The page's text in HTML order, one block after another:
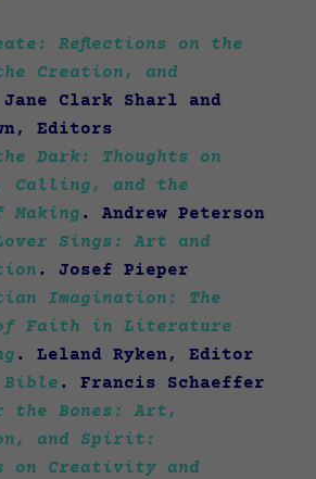
Reflections on the
Creation, and
Clark Sharl and
Editors
Dark: Thoughts on
Calling, and the
Making . Andrew Peterson
Sings: Art and
. Josef Pieper
Imagination: The
Faith in Literature
. Leland Ryken, Editor
. Francis Schaeffer
the Bones: Art,
and Spirit:
on Creativity and